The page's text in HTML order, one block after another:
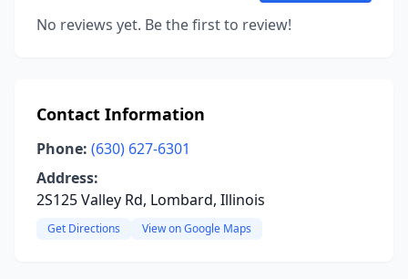
No reviews yet. Be the first to review!
Contact Information
Phone: (630) 627-6301
Address:
2S125 Valley Rd, Lombard, Illinois
Get Directions View on Google Maps